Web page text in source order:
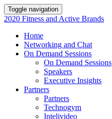
Toggle navigation
2020 Fitness and Active Brands
Home
Networking and Chat
On Demand Sessions
On Demand Sessions
Speakers
Executive Insights
Partners
Partners
Technogym
Intelivideo